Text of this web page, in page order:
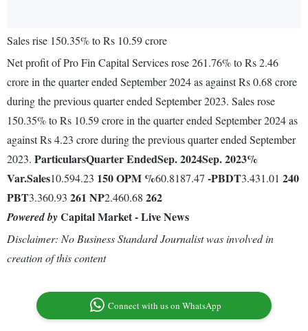
Sales rise 150.35% to Rs 10.59 crore
Net profit of Pro Fin Capital Services rose 261.76% to Rs 2.46
crore in the quarter ended September 2024 as against Rs 0.68 crore
during the previous quarter ended September 2023. Sales rose
150.35% to Rs 10.59 crore in the quarter ended September 2024 as
against Rs 4.23 crore during the previous quarter ended September
2023. ParticularsQuarter EndedSep. 2024Sep. 2023%
Var.Sales10.594.23 150OPM %60.8187.47 -PBDT3.431.01 240
PBT3.360.93 261 NP2.460.68 262
Powered byCapital Market - Live News
Disclaimer: No Business Standard Journalist was involved in
creation of this content
Connect with us on WhatsApp